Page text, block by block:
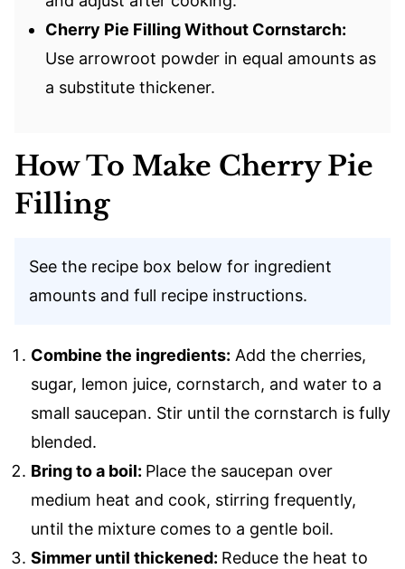
Cherry Pie Filling Without Cornstarch:
Use arrowroot powder in equal amounts as
a substitute thickener.
How To Make Cherry Pie
Filling
See the recipe box below for ingredient
amounts and full recipe instructions.
Combine the ingredients: Add the cherries,
sugar, lemon juice, cornstarch, and water to a
small saucepan. Stir until the cornstarch is fully
blended.
Bring to a boil: Place the saucepan over
medium heat and cook, stirring frequently,
until the mixture comes to a gentle boil.
Simmer until thickened: Reduce the heat to